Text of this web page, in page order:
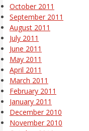
October 2011
September 2011
August 2011
July 2011
June 2011
May 2011
April 2011
March 2011
February 2011
January 2011
December 2010
November 2010